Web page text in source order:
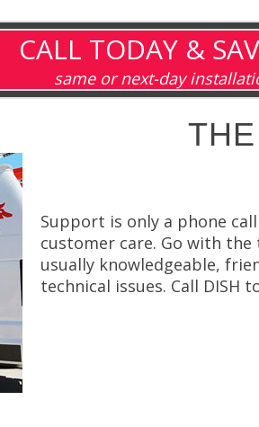
CALL TODAY &
same or next-day
Support is only a phone
customer care. Go with
usually knowledgeable,
technical issues. Call DISH